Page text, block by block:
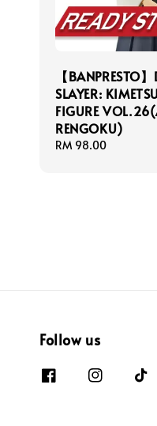
【BANPRESTO
SLAYER:
FIGURE
RENGOKU)
Regular
RM 98.00
Follow us